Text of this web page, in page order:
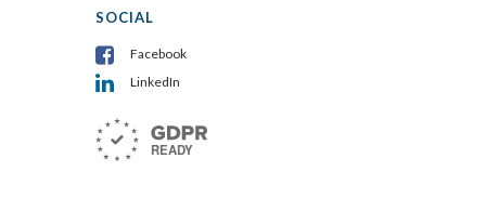
SOCIAL
Facebook
LinkedIn